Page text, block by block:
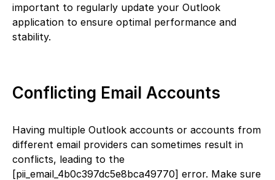
important to regularly update your Outlook
application to ensure optimal performance and
stability.
Conflicting Email Accounts
Having multiple Outlook accounts or accounts from
different email providers can sometimes result in
conflicts, leading to the
[pii_email_4b0c397dc5e8bca49770] error. Make sure